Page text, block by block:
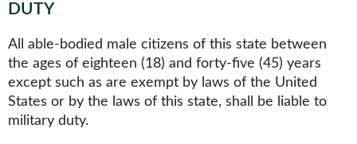
DUTY
All able-bodied male citizens of this state between
the ages of eighteen (18) and forty-five (45) years
except such as are exempt by laws of the United
States or by the laws of this state, shall be liable to
military duty.